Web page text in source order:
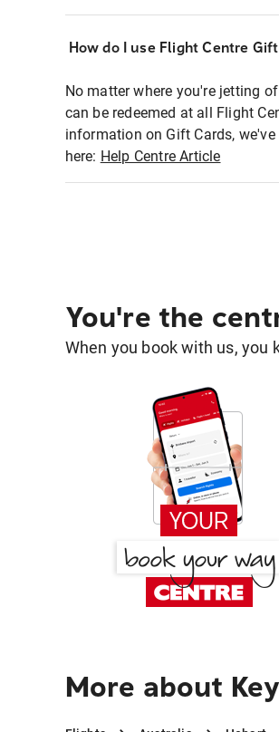
How do I use Flight Centre
No matter where you're jetting
can be redeemed at all Flight
information on Gift Cards,
here: Help Centre Article
You're the
When you book with us,
More about